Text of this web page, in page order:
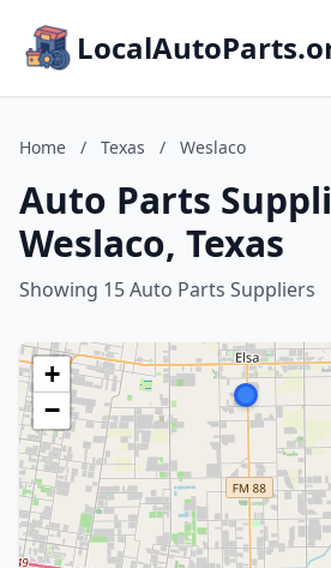
Home / Texas / Weslaco
Auto Parts
Weslaco, Texas
Showing 15 Auto Parts Suppliers
+
−